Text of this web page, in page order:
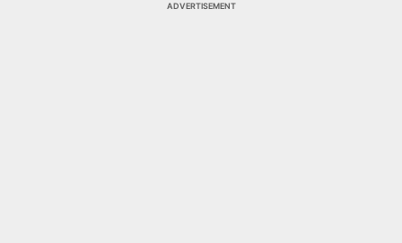
ADVERTISEMENT